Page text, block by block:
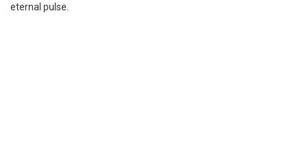
eternal pulse.